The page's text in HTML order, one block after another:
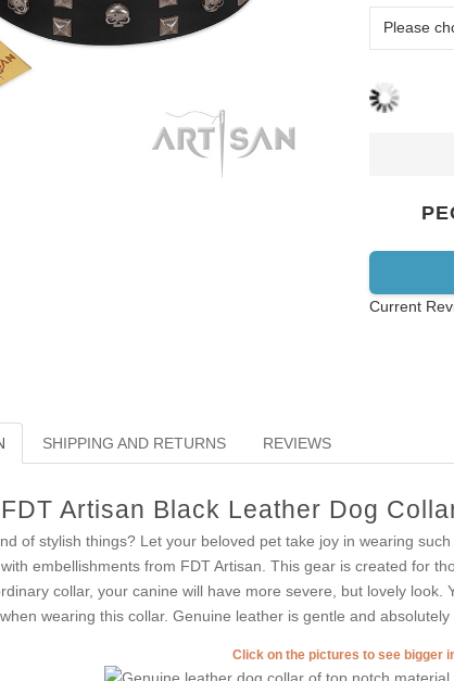
Current
SHIPPING AND RETURNS REVIEWS
FDT Artisan Black Leather Dog
of stylish things? Let your beloved pet take joy in wearing
embellishments from FDT Artisan. This gear is created for
collar, your canine will have more severe, but lovely look.
wearing this collar. Genuine leather is gentle and absolutely
Click on the pictures to see bigger